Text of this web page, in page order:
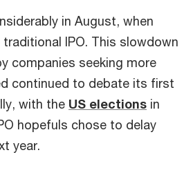
in August, when
IPO. This slowdown
companies seeking more
continued to debate its first
with the US elections in
hopefuls chose to delay
year.